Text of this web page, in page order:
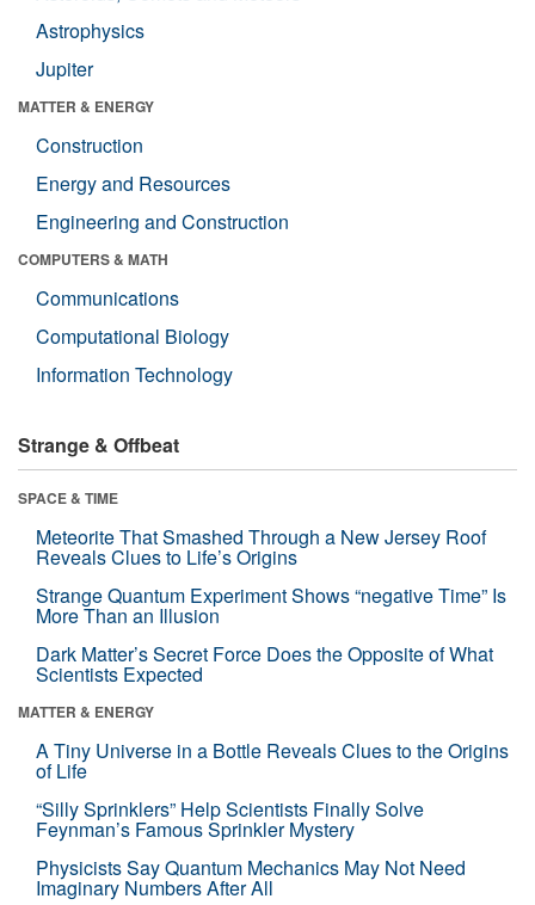
Astrophysics
Jupiter
MATTER & ENERGY
Construction
Energy and Resources
Engineering and Construction
COMPUTERS & MATH
Communications
Computational Biology
Information Technology
Strange & Offbeat
SPACE & TIME
Meteorite That Smashed Through a New Jersey Roof
Reveals Clues to Life’s Origins
Strange Quantum Experiment Shows “negative Time” Is
More Than an Illusion
Dark Matter’s Secret Force Does the Opposite of What
Scientists Expected
MATTER & ENERGY
A Tiny Universe in a Bottle Reveals Clues to the Origins
of Life
“Silly Sprinklers” Help Scientists Finally Solve
Feynman’s Famous Sprinkler Mystery
Physicists Say Quantum Mechanics May Not Need
Imaginary Numbers After All